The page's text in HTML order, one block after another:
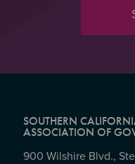
SOUTHERN
ASSOCIATION OF
900 Wilshire Blvd.,